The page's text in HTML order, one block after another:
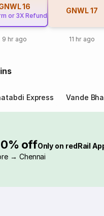
16
or 3X Refund
9 hr ago
GNWL17
11 hr ago
Express Vande
offOnly on redRail
→ Chennai